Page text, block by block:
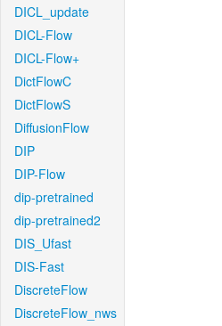
DICL_update
DICL-Flow
DICL-Flow+
DictFlowC
DictFlowS
DiffusionFlow
DIP
DIP-Flow
dip-pretrained
dip-pretrained2
DIS_Ufast
DIS-Fast
DiscreteFlow
DiscreteFlow_nws